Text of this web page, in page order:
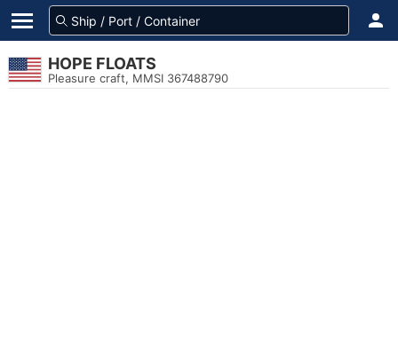
HOPE FLOATS
Pleasure craft, MMSI 367488790